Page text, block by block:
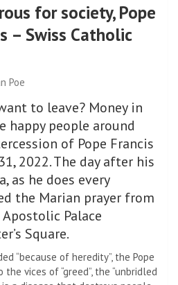
for society, Pope
– Swiss Catholic
Poe
to leave? Money in
happy people around
of Pope Francis
2022. The day after his
as he does every
the Marian prayer from
Palace
Square.
“because of heredity”, the Pope
vices of “greed”, the “unbridled